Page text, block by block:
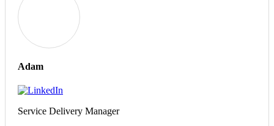
Adam
Service Delivery Manager